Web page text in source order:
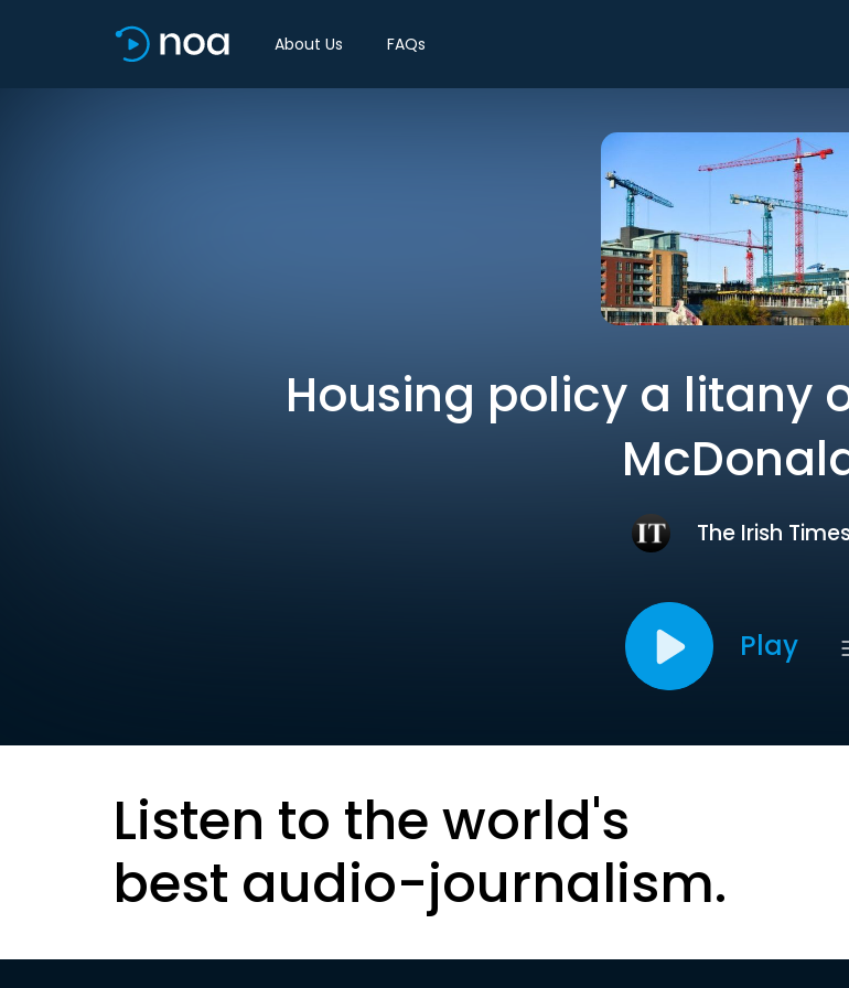
About Us FAQs
Housing policy a litany
The Irish
Play
Listen to the world's
best audio-journalism.